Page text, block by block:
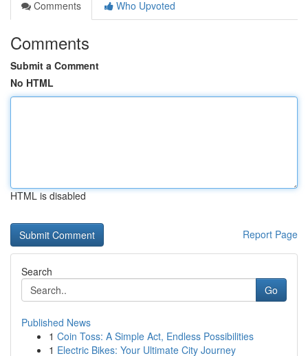
Comments
Who Upvoted
Comments
Submit a Comment
No HTML
HTML is disabled
Report Page
Search
Go
Published News
1 Coin Toss: A Simple Act, Endless Possibilities
1 Electric Bikes: Your Ultimate City Journey